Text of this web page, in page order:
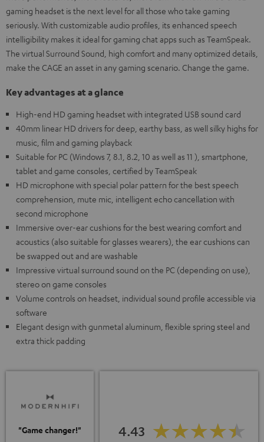
gaming headset is the next level for all those who take gaming
seriously. With customizable audio profiles, its enhanced speech
intelligibility makes it ideal for gaming chat apps such as TeamSpeak.
The virtual Surround Sound, high comfort and many optimized details,
make the CAGE an asset in any gaming scenario. Change the game.
Key advantages at a glance
High-end HD gaming headset with integrated USB sound card
40mm linear HD drivers for deep, earthy bass, as well silky highs for
music, film and gaming playback
Suitable for PC (Windows 7, 8.1, 8.2, 10 as well as 11 ), smartphone,
tablet and game consoles, certified by TeamSpeak
HD microphone with special polar pattern for the best speech
comprehension, mute mic, intelligent echo cancellation with
second microphone
Immersive over-ear cushions for the best wearing comfort and
acoustics (also suitable for glasses wearers), the ear cushions can
be swapped out and are washable
Impressive virtual surround sound on the PC (depending on use),
stereo on game consoles
Volume controls on headset, individual sound profile accessible via
software
Elegant design with gunmetal aluminum, flexible spring steel and
extra thick padding
"Game changer!" 4.43